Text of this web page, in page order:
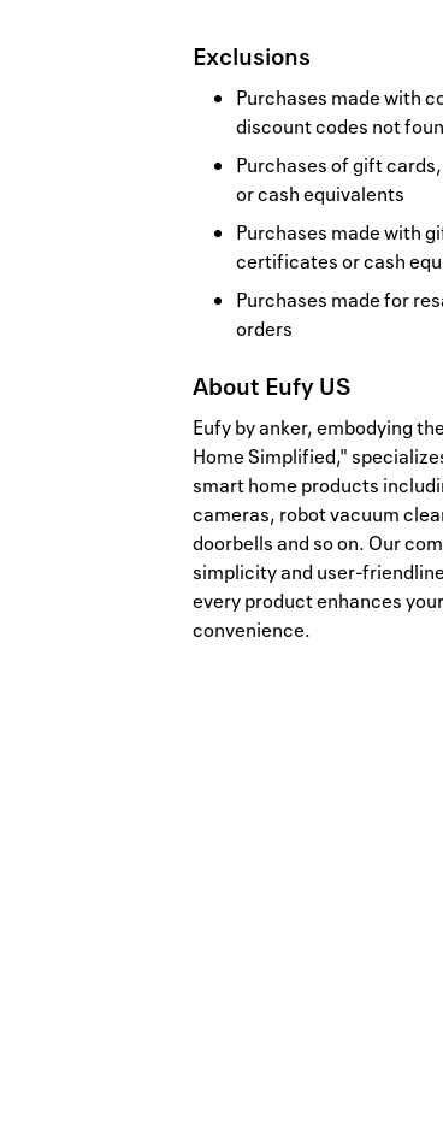
Exclusions
Purchases made with
discount codes not
Purchases of gift
or cash equivalents
Purchases made with
certificates or cash
Purchases made for
orders
About Eufy US
Eufy by anker, embodying
Home Simplified,"
smart home products
cameras, robot vacuum
doorbells and so on. Our
simplicity and user-
every product enhances
convenience.